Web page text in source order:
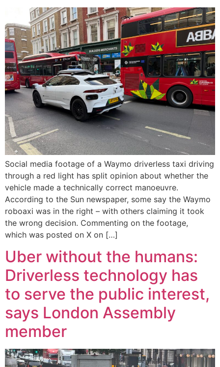
Social media footage of a Waymo driverless taxi driving
through a red light has split opinion about whether the
vehicle made a technically correct manoeuvre.
According to the Sun newspaper, some say the Waymo
roboaxi was in the right – with others claiming it took
the wrong decision. Commenting on the footage,
which was posted on X on […]
Uber without the humans:
Driverless technology has
to serve the public interest,
says London Assembly
member